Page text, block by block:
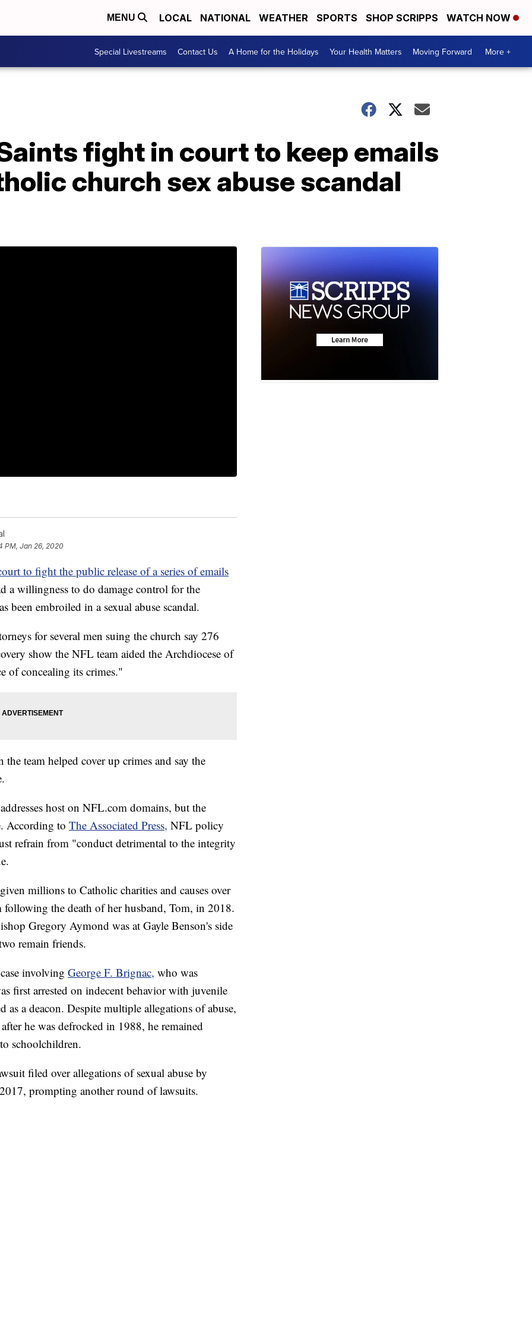
MENU LOCAL NATIONAL WEATHER SPORTS SHOP SCRIPPS WATCH NOW
Special Livestreams Contact Us A Home for the Holidays Your Health Matters Moving Forward More +
fight in court to keep emails
church sex abuse scandal
PM, Jan 26, 2020
to fight the public release of a series of emails
a willingness to do damage control for the
been embroiled in a sexual abuse scandal.
for several men suing the church say 276
show the NFL team aided the Archdiocese of
of concealing its crimes."
team helped cover up crimes and say the
host on NFL.com domains, but the
According to The Associated Press, NFL policy
refrain from "conduct detrimental to the integrity
millions to Catholic charities and causes over
following the death of her husband, Tom, in 2018.
Gregory Aymond was at Gayle Benson's side
remain friends.
involving George F. Brignac, who was
first arrested on indecent behavior with juvenile
as a deacon. Despite multiple allegations of abuse,
he was defrocked in 1988, he remained
schoolchildren.
filed over allegations of sexual abuse by
prompting another round of lawsuits.